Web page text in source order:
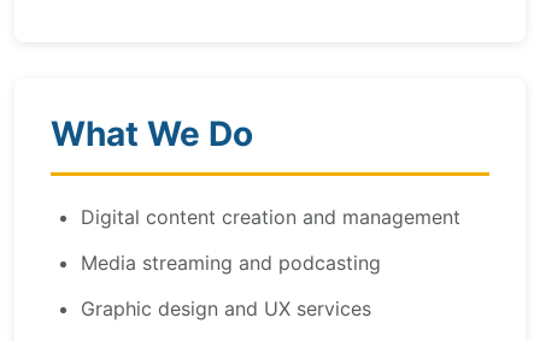
What We Do
Digital content creation and management
Media streaming and podcasting
Graphic design and UX services